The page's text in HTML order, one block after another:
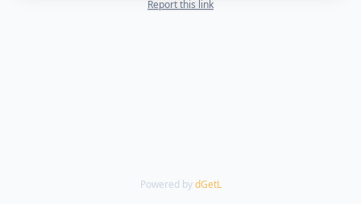
Report this link
Powered by dGetL